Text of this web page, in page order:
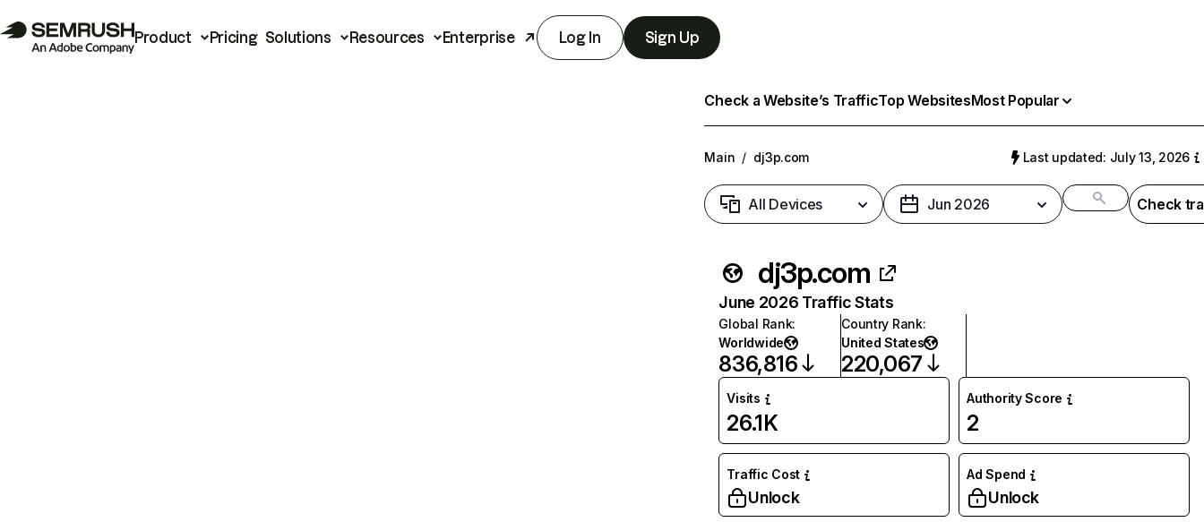
Product Pricing Solutions Resources Enterprise Log In Sign Up
Check a Website’s TrafficTop WebsitesMost Popular
Main / dj3p.com Last updated: July 13, 2026
All Devices Jun 2026 Check
dj3p.com
June 2026 Traffic Stats
Global Rank:
Worldwide
836,816
Country Rank:
United States
220,067
Visits
26.1K
Authority Score
2
Traffic Cost
Unlock
Ad Spend
Unlock